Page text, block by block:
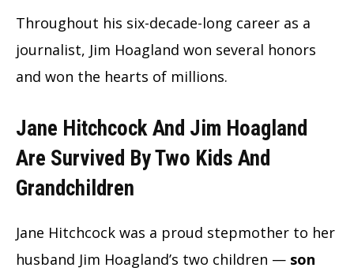
Throughout his six-decade-long career as a
journalist, Jim Hoagland won several honors
and won the hearts of millions.
Jane Hitchcock And Jim Hoagland
Are Survived By Two Kids And
Grandchildren
Jane Hitchcock was a proud stepmother to her
husband Jim Hoagland’s two children — son